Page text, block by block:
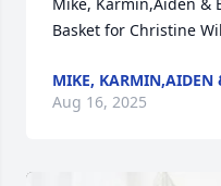
Basket for Christine
MIKE, KARMIN,AIDEN
Aug 16, 2025